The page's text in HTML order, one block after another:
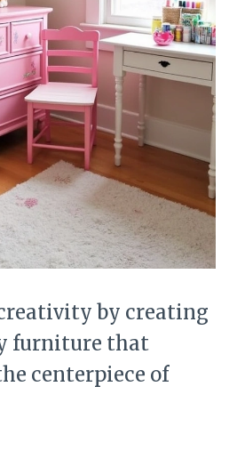
by creating
furniture that
centerpiece of